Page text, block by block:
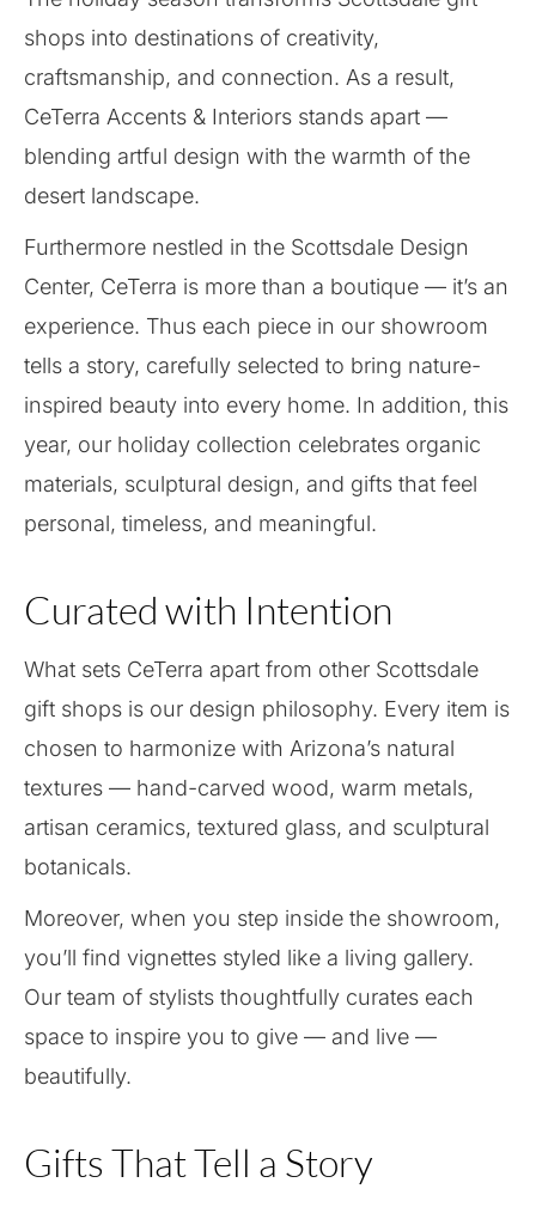
shops into destinations of creativity,
craftsmanship, and connection. As a result,
CeTerra Accents & Interiors stands apart —
blending artful design with the warmth of the
desert landscape.
Furthermore nestled in the Scottsdale Design
Center, CeTerra is more than a boutique — it’s an
experience. Thus each piece in our showroom
tells a story, carefully selected to bring nature-
inspired beauty into every home. In addition, this
year, our holiday collection celebrates organic
materials, sculptural design, and gifts that feel
personal, timeless, and meaningful.
Curated with Intention
What sets CeTerra apart from other Scottsdale
gift shops is our design philosophy. Every item is
chosen to harmonize with Arizona’s natural
textures — hand-carved wood, warm metals,
artisan ceramics, textured glass, and sculptural
botanicals.
Moreover, when you step inside the showroom,
you’ll find vignettes styled like a living gallery.
Our team of stylists thoughtfully curates each
space to inspire you to give — and live —
beautifully.
Gifts That Tell a Story